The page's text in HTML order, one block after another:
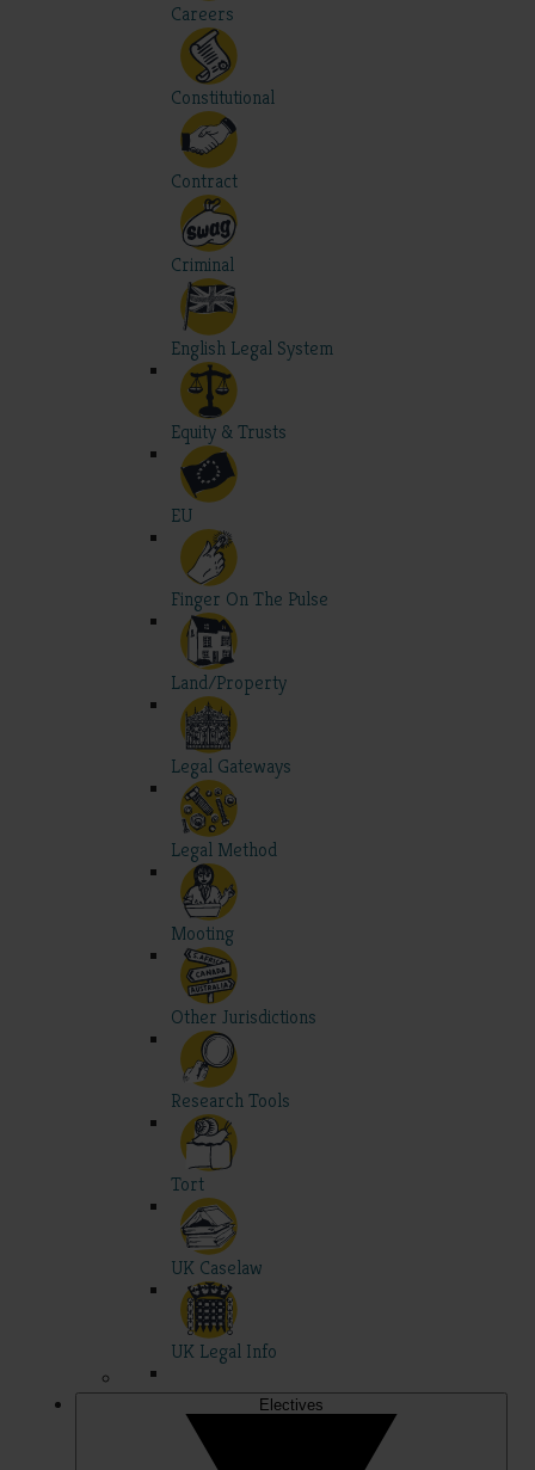
Careers
Constitutional
Contract
Criminal
English Legal System
Equity & Trusts
EU
Finger On The Pulse
Land/Property
Legal Gateways
Legal Method
Mooting
Other Jurisdictions
Research Tools
Tort
UK Caselaw
UK Legal Info
Electives